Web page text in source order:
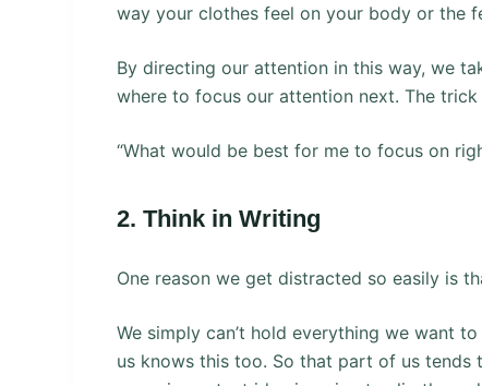
way your clothes feel on your body or the
By directing our attention in this way, we
where to focus our attention next. The
“What would be best for me to focus on
2. Think in Writing
One reason we get distracted so easily is
We simply can’t hold everything we want
us knows this too. So that part of us tends